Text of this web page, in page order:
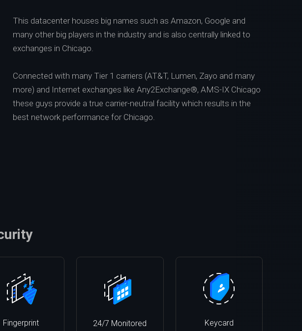
This datacenter houses big names such as Amazon, Google and
many other big players in the industry and is also centrally linked to
exchanges in Chicago.
Connected with many Tier 1 carriers (AT&T, Lumen, Zayo and many
more) and Internet exchanges like Any2Exchange®, AMS-IX Chicago
these guys provide a true carrier-neutral facility which results in the
best network performance for Chicago.
Fingerprint
24/7 Monitored
Keycard